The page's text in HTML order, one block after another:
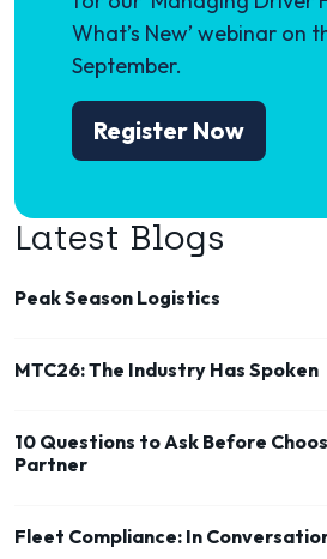
What’s New’ webinar on
September.
Register Now
Latest Blogs
Peak Season Logistics
MTC26: The Industry Has Spoken
10 Questions to Ask Before
Partner
Fleet Compliance: In